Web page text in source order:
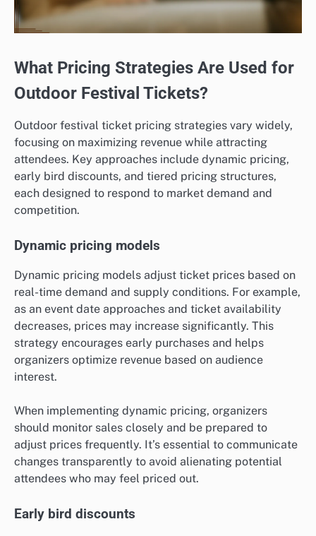
What Pricing Strategies Are Used for
Outdoor Festival Tickets?
Outdoor festival ticket pricing strategies vary widely,
focusing on maximizing revenue while attracting
attendees. Key approaches include dynamic pricing,
early bird discounts, and tiered pricing structures,
each designed to respond to market demand and
competition.
Dynamic pricing models
Dynamic pricing models adjust ticket prices based on
real-time demand and supply conditions. For example,
as an event date approaches and ticket availability
decreases, prices may increase significantly. This
strategy encourages early purchases and helps
organizers optimize revenue based on audience
interest.
When implementing dynamic pricing, organizers
should monitor sales closely and be prepared to
adjust prices frequently. It’s essential to communicate
changes transparently to avoid alienating potential
attendees who may feel priced out.
Early bird discounts